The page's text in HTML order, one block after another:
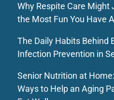
Why Respite Care Might
the Most Fun You Have
The Daily Habits Behind
Infection Prevention in
Senior Nutrition at
Ways to Help an Aging